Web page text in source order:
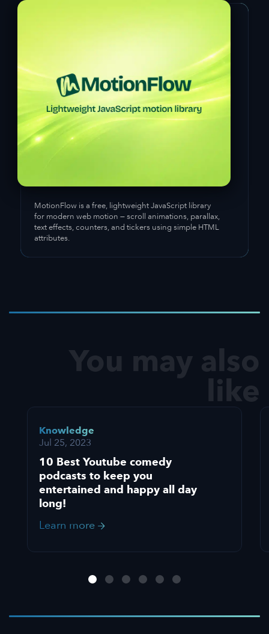
MotionFlow is a free, lightweight JavaScript library
for modern web motion — scroll animations, parallax,
text effects, counters, and tickers using simple HTML
attributes.
You may also
like
Knowledge
Jul 25, 2023
10 Best Youtube comedy
podcasts to keep you
entertained and happy all day
long!
Learn more